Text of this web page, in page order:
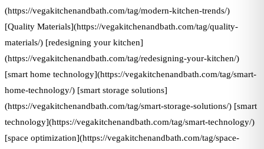
(https://vegakitchenandbath.com/tag/modern-kitchen-trends/)
[Quality Materials](https://vegakitchenandbath.com/tag/quality-
materials/) [redesigning your kitchen]
(https://vegakitchenandbath.com/tag/redesigning-your-kitchen/)
[smart home technology](https://vegakitchenandbath.com/tag/smart-
home-technology/) [smart storage solutions]
(https://vegakitchenandbath.com/tag/smart-storage-solutions/) [smart
technology](https://vegakitchenandbath.com/tag/smart-technology/)
[space optimization](https://vegakitchenandbath.com/tag/space-